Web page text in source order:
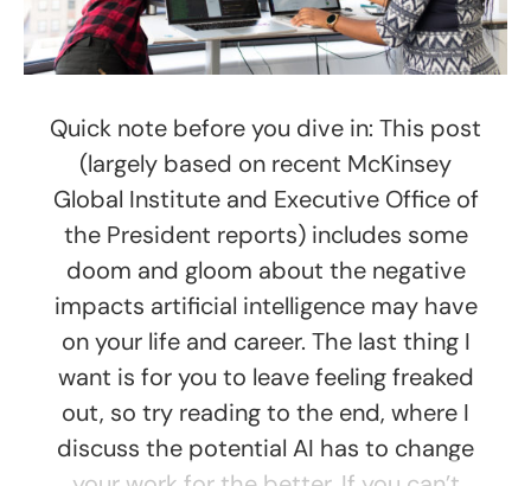
Quick note before you dive in: This post
(largely based on recent McKinsey
Global Institute and Executive Office of
the President reports) includes some
doom and gloom about the negative
impacts artificial intelligence may have
on your life and career. The last thing I
want is for you to leave feeling freaked
out, so try reading to the end, where I
discuss the potential AI has to change